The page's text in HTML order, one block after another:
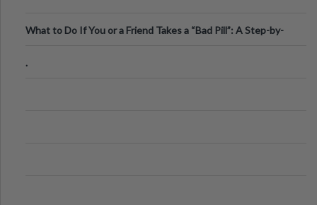
What to Do If You or a Friend Takes a “Bad Pill”: A Step-by-
.